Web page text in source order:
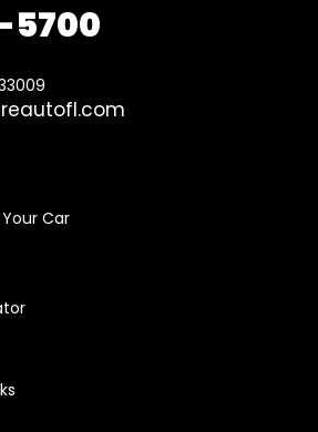
5700
Car